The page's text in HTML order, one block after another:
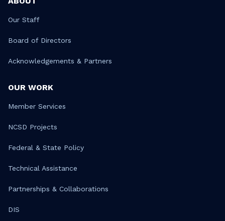
Our Staff
Board of Directors
Acknowledgements & Partners
OUR WORK
Member Services
NCSD Projects
Federal & State Policy
Technical Assistance
Partnerships & Collaborations
DIS